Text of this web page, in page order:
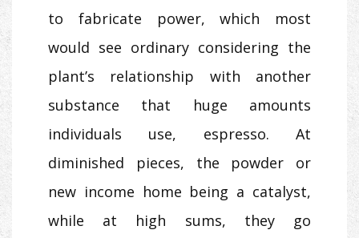
to fabricate power, which most
would see ordinary considering the
plant’s relationship with another
substance that huge amounts
individuals use, espresso. At
diminished pieces, the powder or
new income home being a catalyst,
while at high sums, they go